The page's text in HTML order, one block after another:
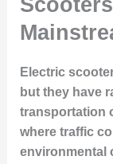
Electric
but they have
transportation
where traffic
environmental